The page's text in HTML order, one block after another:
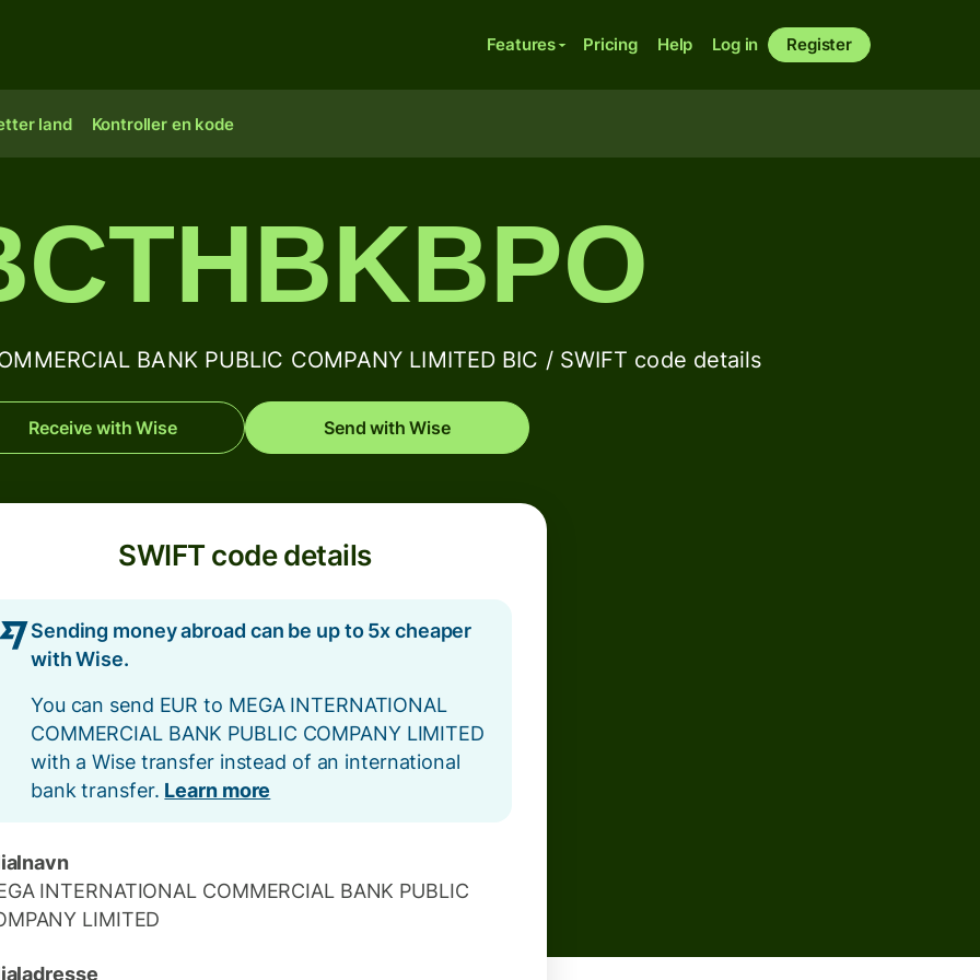
Features Pricing Help Log in Register
land Kontroller en kode
BANK PUBLIC COMPANY LIMITED BIC / SWIFT code details
Receive with Wise Send with Wise
SWIFT code details
Sending money abroad can be up to 5x cheaper
with Wise.
You can send EUR to MEGA INTERNATIONAL
COMMERCIAL BANK PUBLIC COMPANY LIMITED
with a Wise transfer instead of an international
bank transfer. Learn more
INTERNATIONAL COMMERCIAL BANK PUBLIC
LIMITED